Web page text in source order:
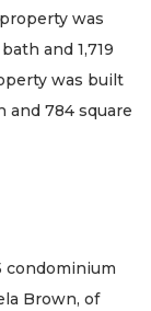
was
and 1,719
was built
and 784 square
condominium
Brown, of